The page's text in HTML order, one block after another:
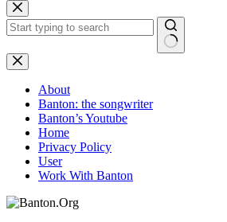
Skip
to
content
No
results
About
Banton: the songwriter
Banton’s Youtube
Home
Privacy Policy
User
Work With Banton